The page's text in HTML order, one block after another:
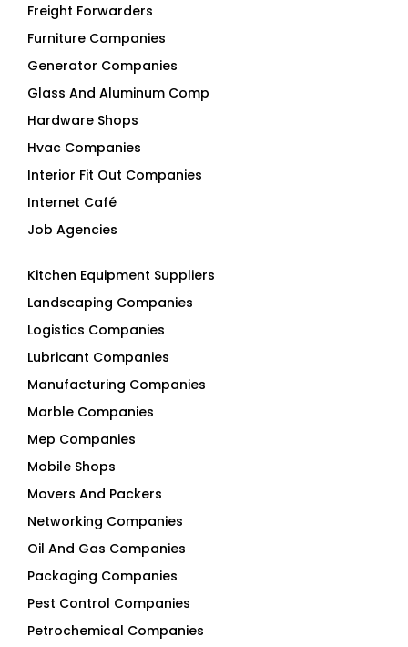
Freight Forwarders
Furniture Companies
Generator Companies
Glass And Aluminum Comp
Hardware Shops
Hvac Companies
Interior Fit Out Companies
Internet Café
Job Agencies
Kitchen Equipment Suppliers
Landscaping Companies
Logistics Companies
Lubricant Companies
Manufacturing Companies
Marble Companies
Mep Companies
Mobile Shops
Movers And Packers
Networking Companies
Oil And Gas Companies
Packaging Companies
Pest Control Companies
Petrochemical Companies